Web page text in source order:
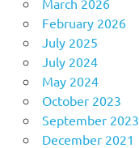
March 2026
February 2026
July 2025
July 2024
May 2024
October 2023
September 2023
December 2021